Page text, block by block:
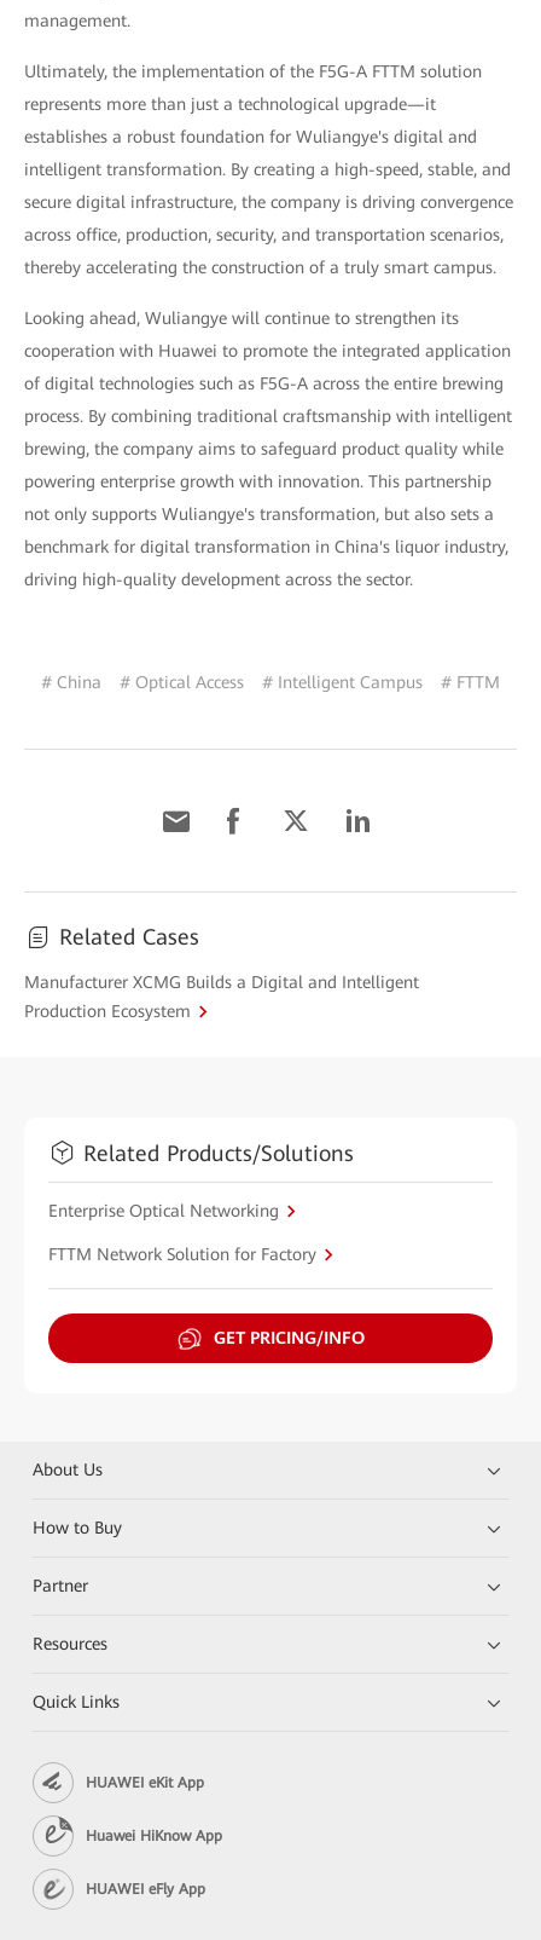
management.
Ultimately, the implementation of the F5G-A FTTM solution
represents more than just a technological upgrade—it
establishes a robust foundation for Wuliangye's digital and
intelligent transformation. By creating a high-speed, stable, and
secure digital infrastructure, the company is driving convergence
across office, production, security, and transportation scenarios,
thereby accelerating the construction of a truly smart campus.
Looking ahead, Wuliangye will continue to strengthen its
cooperation with Huawei to promote the integrated application
of digital technologies such as F5G-A across the entire brewing
process. By combining traditional craftsmanship with intelligent
brewing, the company aims to safeguard product quality while
powering enterprise growth with innovation. This partnership
not only supports Wuliangye's transformation, but also sets a
benchmark for digital transformation in China's liquor industry,
driving high-quality development across the sector.
# China # Optical Access # Intelligent Campus # FTTM
Related Cases
Manufacturer XCMG Builds a Digital and Intelligent
Production Ecosystem
Related Products/Solutions
Enterprise Optical Networking
FTTM Network Solution for Factory
GET PRICING/INFO
About Us
How to Buy
Partner
Resources
Quick Links
HUAWEI eKit App
Huawei HiKnow App
HUAWEI eFly App